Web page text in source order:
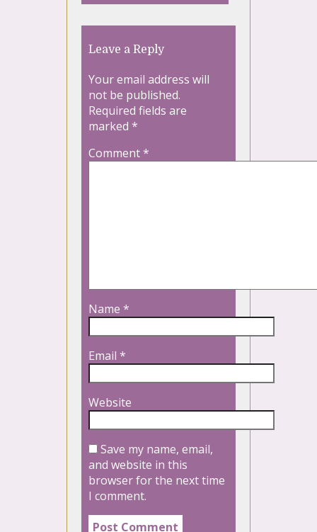
Leave a Reply
Your email address will
not be published.
Required fields are
marked *
Comment*
Name *
Email *
Website
Save my name, email,
and website in this
browser for the next time
I comment.